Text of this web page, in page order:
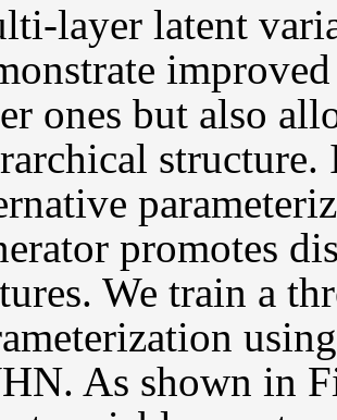
layer latent
ones but also
structure.
promotes
We train a
As shown in